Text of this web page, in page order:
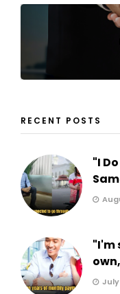
RECENT POSTS
"I
"I'm